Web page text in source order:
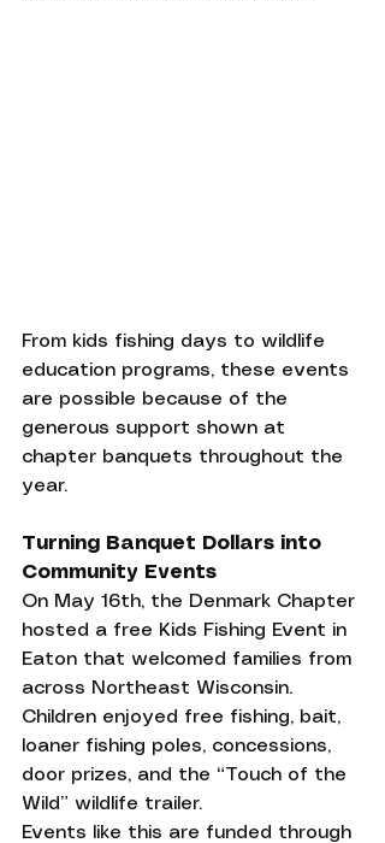
From kids fishing days to wildlife
education programs, these events
are possible because of the
generous support shown at
chapter banquets throughout the
year.
Turning Banquet Dollars into
Community Events
On May 16th, the Denmark Chapter
hosted a free Kids Fishing Event in
Eaton that welcomed families from
across Northeast Wisconsin.
Children enjoyed free fishing, bait,
loaner fishing poles, concessions,
door prizes, and the “Touch of the
Wild” wildlife trailer.
Events like this are funded through